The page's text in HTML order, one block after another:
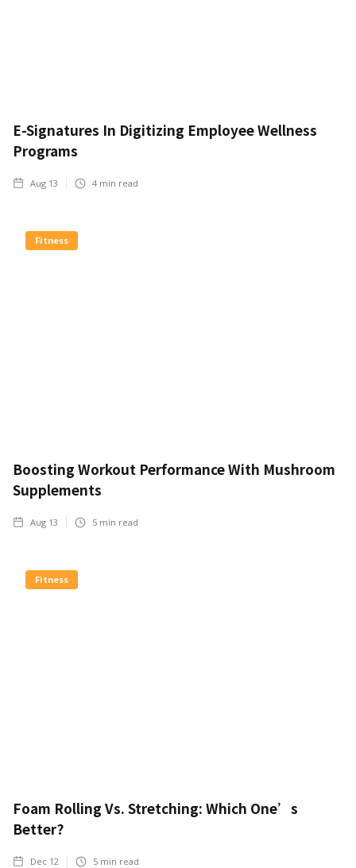
E-Signatures In Digitizing Employee Wellness
Programs
Aug 13 4 min read
Fitness
Boosting Workout Performance With Mushroom
Supplements
Aug 13 5 min read
Fitness
Foam Rolling Vs. Stretching: Which One’s
Better?
Dec 12 5 min read